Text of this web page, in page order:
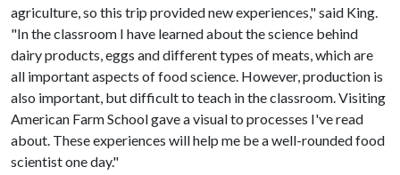
agriculture, so this trip provided new experiences," said King.
"In the classroom I have learned about the science behind
dairy products, eggs and different types of meats, which are
all important aspects of food science. However, production is
also important, but difficult to teach in the classroom. Visiting
American Farm School gave a visual to processes I've read
about. These experiences will help me be a well-rounded food
scientist one day."